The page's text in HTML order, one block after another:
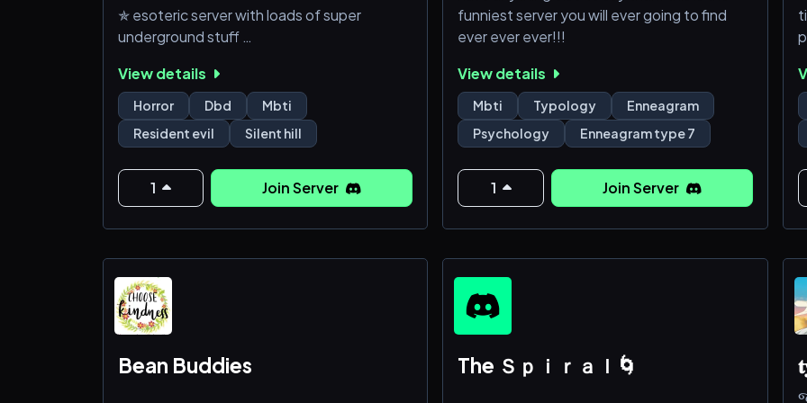
✯ esoteric server with loads of super
underground stuff
✯ server mostly for gaming (roblox, dbd, pzm
etc), we also enjoy horror media, music & etc
✯ daily voice chats too
✯ diverse region userbase
View details
Horror Dbd
Mbti
Resident evil
Silent hill
1 Join Server
funniest server you will ever going to find
ever ever ever!!!
View details
Mbti Typology
Enneagram
Psychology
Enneagram type 7
1 Join Server
Bean Buddies The Ｓｐｉｒａｌ🌀